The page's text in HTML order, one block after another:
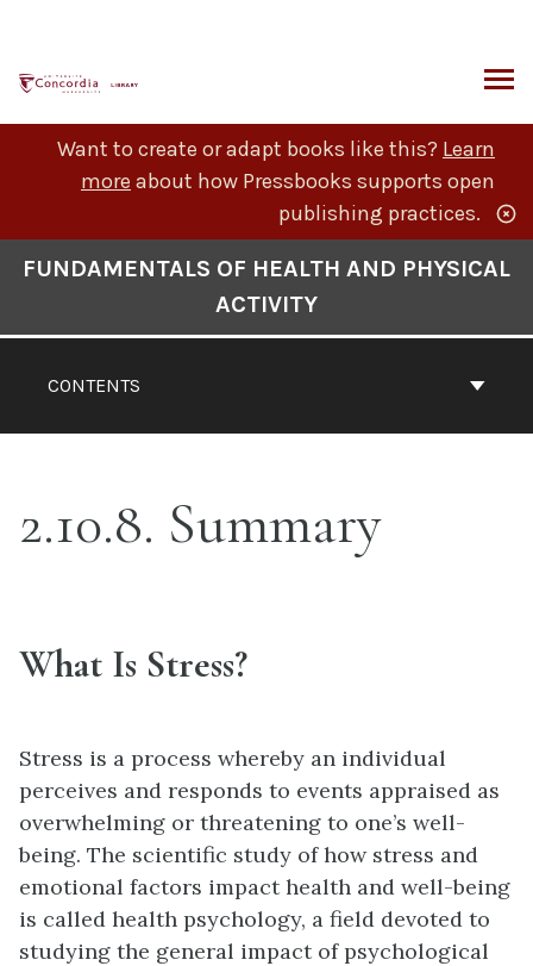
content
Want to create or adapt books like this? Learn
more about how Pressbooks supports open
publishing practices.
CONTENTS
FUNDAMENTALS OF HEALTH AND PHYSICAL
ACTIVITY
2.10.8. Summary
What Is Stress?
Stress is a process whereby an individual
perceives and responds to events appraised as
overwhelming or threatening to one’s well-
being. The scientific study of how stress and
emotional factors impact health and well-being
is called health psychology, a field devoted to
studying the general impact of psychological